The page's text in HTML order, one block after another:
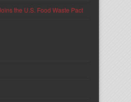
the U.S. Food Waste Pact